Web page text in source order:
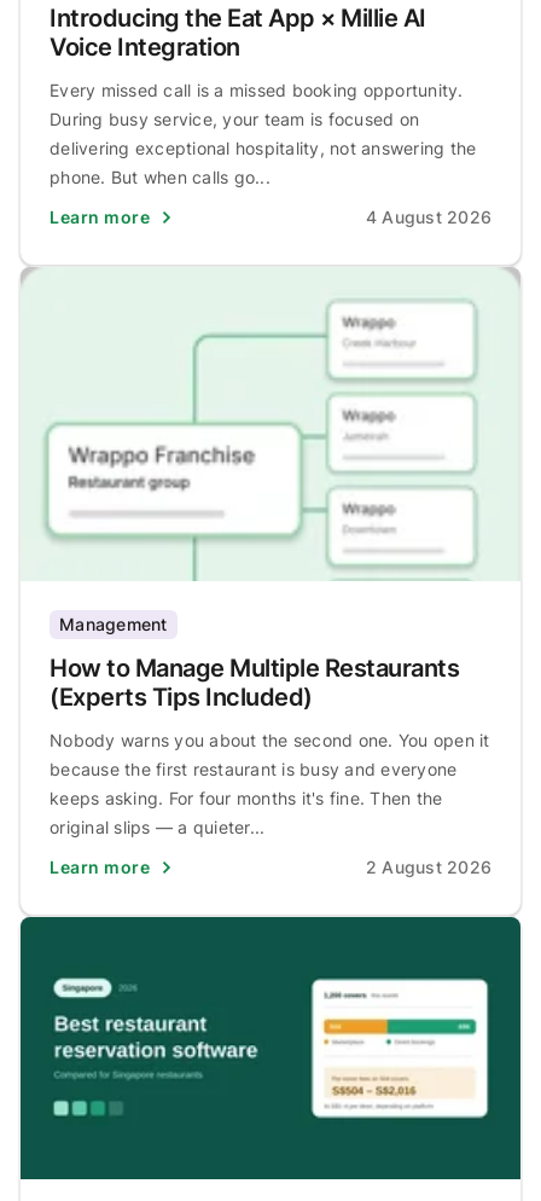
Introducing the Eat App × Millie AI
Voice Integration
Every missed call is a missed booking opportunity.
During busy service, your team is focused on
delivering exceptional hospitality, not answering the
phone. But when calls go...
Learn more
4 August 2026
Management
How to Manage Multiple Restaurants
(Experts Tips Included)
Nobody warns you about the second one. You open it
because the first restaurant is busy and everyone
keeps asking. For four months it's fine. Then the
original slips — a quieter...
Learn more
2 August 2026